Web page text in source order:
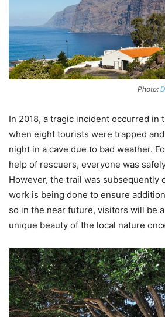
Photo:
In 2018, a tragic incident occurred in
when eight tourists were trapped
night in a cave due to bad weather.
help of rescuers, everyone was
However, the trail was subsequently
work is being done to ensure
so in the near future, visitors will be
unique beauty of the local nature